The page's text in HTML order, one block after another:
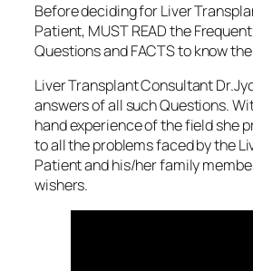
Before deciding for Liver
Patient, MUST READ the
Questions and FACTS to know
Liver Transplant Consultant
answers of all such Questions.
hand experience of the field she
to all the problems faced by the
Patient and his/her family
wishers.